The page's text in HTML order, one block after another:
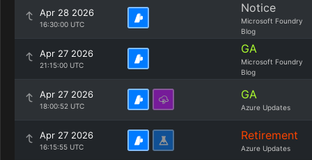
Apr 28 2026
16:30:00 UTC
Notice
Microsoft Foundry
Blog
Apr 27 2026
21:15:00 UTC
GA
Microsoft Foundry
Blog
Apr 27 2026
18:00:52 UTC
GA
Azure Updates
Apr 27 2026
16:15:55 UTC
Retirement
Azure Updates